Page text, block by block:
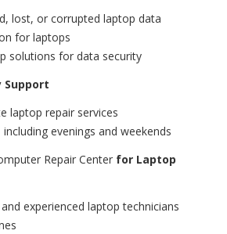
lost, or corrupted laptop data
for laptops
solutions for data security
Support
laptop repair services
including evenings and weekends
Repair Center for Laptop
experienced laptop technicians